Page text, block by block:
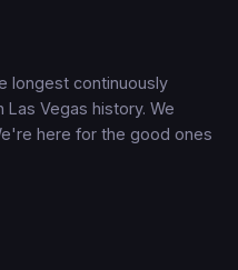
longest continuously
Las Vegas history. We
here for the good ones